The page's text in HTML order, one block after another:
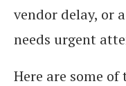
vendor delay, or
needs urgent
Here are some